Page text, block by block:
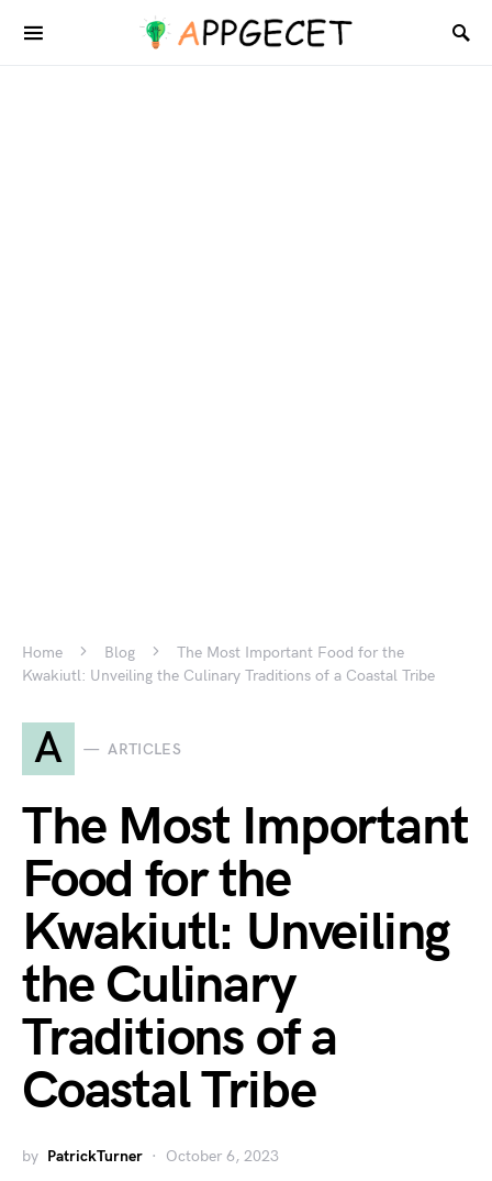
Home Blog
The Most Important Food for the
Kwakiutl: Unveiling the Culinary Traditions of a Coastal Tribe
A ARTICLES
The Most Important
Food for the
Kwakiutl: Unveiling
the Culinary
Traditions of a
Coastal Tribe
by PatrickTurner October 6, 2023